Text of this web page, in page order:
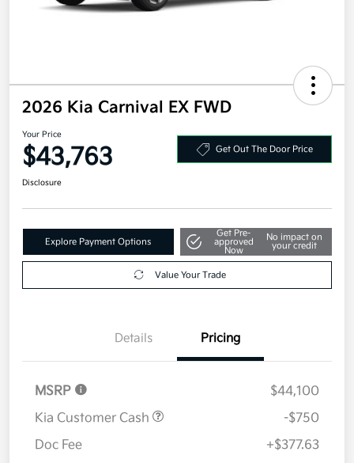
2026 Kia Carnival EX FWD
Your Price
$43,763 Get Out The Door Price
Disclosure
Explore Payment Options
Get Pre-
approved
Now
No impact on
your credit
Value Your Trade
Details Pricing
MSRP
$44,100
Kia Customer Cash
-$750
Doc Fee
+$377.63